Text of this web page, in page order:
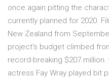
once again pitting the
currently planned for 2020.
New Zealand from
project's budget climbed
record-breaking $207
actress Fay Wray played bit